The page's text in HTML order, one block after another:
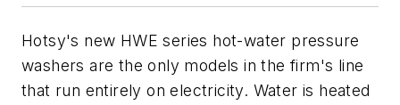
Hotsy's new HWE series hot-water pressure
washers are the only models in the firm's line
that run entirely on electricity. Water is heated